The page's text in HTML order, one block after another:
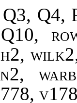
Q3, Q4,
wilk2,